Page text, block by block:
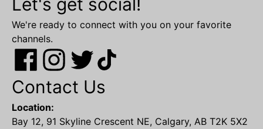
We're ready to connect with you on your favorite
channels.
Contact Us
Location:
Bay 12, 91 Skyline Crescent NE, Calgary, AB T2K 5X2